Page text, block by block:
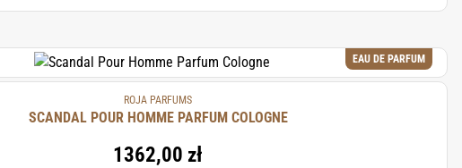
EAU DE PARFUM
ROJA PARFUMS
SCANDAL POUR HOMME PARFUM COLOGNE
1362,00 zł